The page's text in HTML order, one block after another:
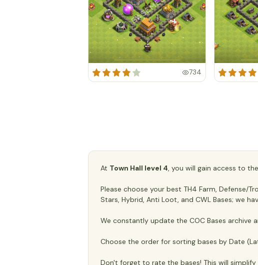
734
At Town Hall level 4, you will gain access to the
Please choose your best TH4 Farm, Defense/
Stars, Hybrid, Anti Loot, and CWL Bases; we
We constantly update the COC Bases archive
Choose the order for sorting bases by Date
Don't forget to rate the bases! This will